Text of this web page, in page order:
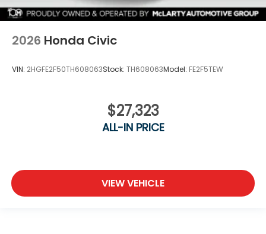
2026 Honda Civic
VIN: 2HGFE2F50TH608063Stock: TH608063Model: FE2F5TEW
$27,323
ALL-IN PRICE
VIEW VEHICLE